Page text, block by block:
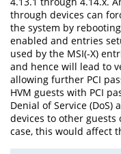
through devices can
the system by
enabled and entries
used by the MSI(-X)
and hence will lead to
allowing further PCI
HVM guests with PCI
Denial of Service (DoS)
devices to other
case, this would affect